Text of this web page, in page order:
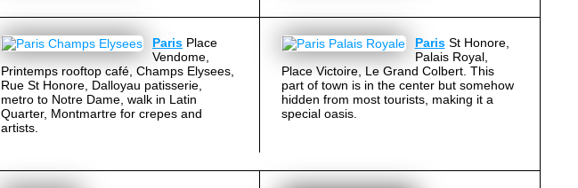
Paris Place
Vendome,
Printemps rooftop café, Champs Elysees,
Rue St Honore, Dalloyau patisserie,
metro to Notre Dame, walk in Latin
Quarter, Montmartre for crepes and
artists.
ParisSt Honore,
Palais Royal,
Place Victoire, Le Grand Colbert. This
part of town is in the center but somehow
hidden from most tourists, making it a
special oasis.